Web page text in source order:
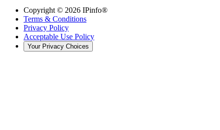
Copyright © 2026 IPinfo®
Terms & Conditions
Privacy Policy
Acceptable Use Policy
Your Privacy Choices